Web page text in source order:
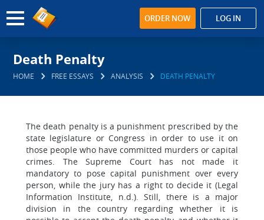
ORDER NOW LOG IN
Death Penalty
HOME FREE ESSAYS ANALYSIS DEATH PENALTY
The death penalty is a punishment prescribed by the
state legislature or Congress in order to use it on
those people who have committed murders or capital
crimes. The Supreme Court has not made it
mandatory to pose capital punishment over every
person, while the jury has a right to decide it (Legal
Information Institute, n.d.). Still, there is a major
division in the country regarding whether it is